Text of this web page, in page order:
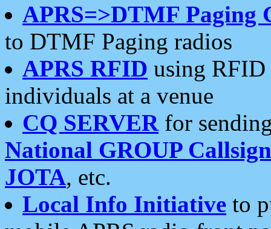
APRS=>DTMF Paging
to DTMF Paging radios
APRS RFID using RFID
individuals at a venue
CQ SERVERfor
National GROUP
JOTA, etc.
Local Info Initiative to